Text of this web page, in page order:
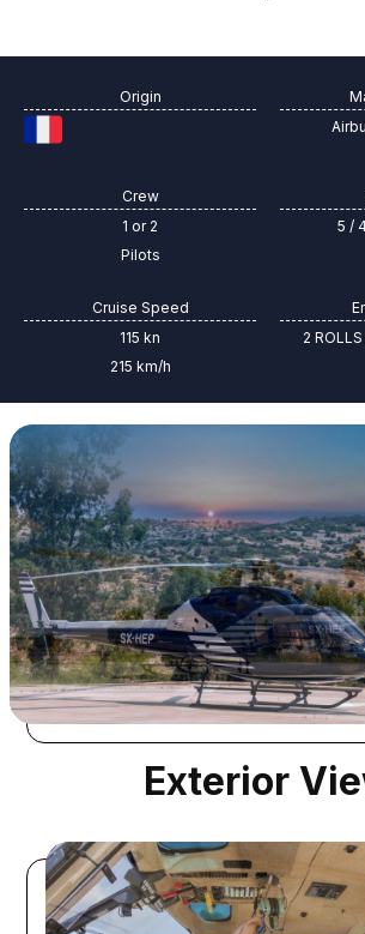
Origin
Crew
1 or 2
Pilots
5 /
Cruise Speed
115 kn
215 km/h
2
Exterior